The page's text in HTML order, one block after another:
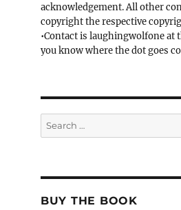
acknowledgement. All other
copyright the respective
•Contact is laughingwolfone at
you know where the dot goes
Search
for:
BUY THE BOOK